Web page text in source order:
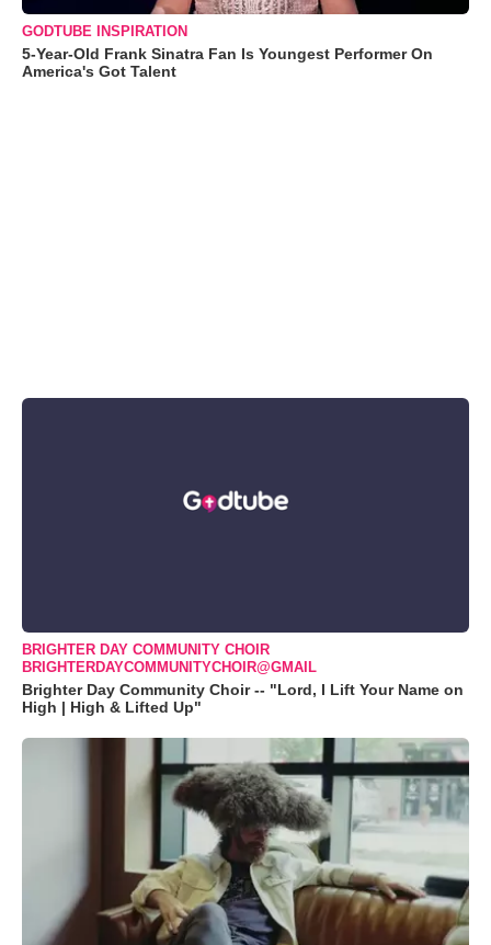
GODTUBE INSPIRATION
5-Year-Old Frank Sinatra Fan Is Youngest Performer On
America's Got Talent
BRIGHTER DAY COMMUNITY CHOIR
BRIGHTERDAYCOMMUNITYCHOIR@GMAIL
Brighter Day Community Choir -- "Lord, I Lift Your Name on
High | High & Lifted Up"